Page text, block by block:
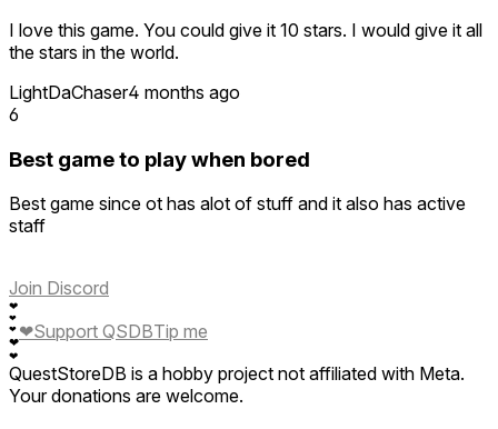
I love this game. You could give it 10 stars. I would give it all
the stars in the world.
LightDaChaser4 months ago
6
Best game to play when bored
Best game since ot has alot of stuff and it also has active
staff
Join Discord
❤
❤
❤
❤
❤
❤Support QSDBTip me
QuestStoreDB is a hobby project not affiliated with Meta.
Your donations are welcome.